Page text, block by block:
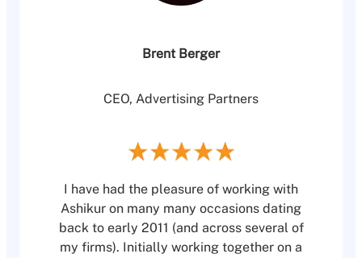
Brent Berger
CEO, Advertising Partners
I have had the pleasure of working with
Ashikur on many many occasions dating
back to early 2011 (and across several of
my firms). Initially working together on a